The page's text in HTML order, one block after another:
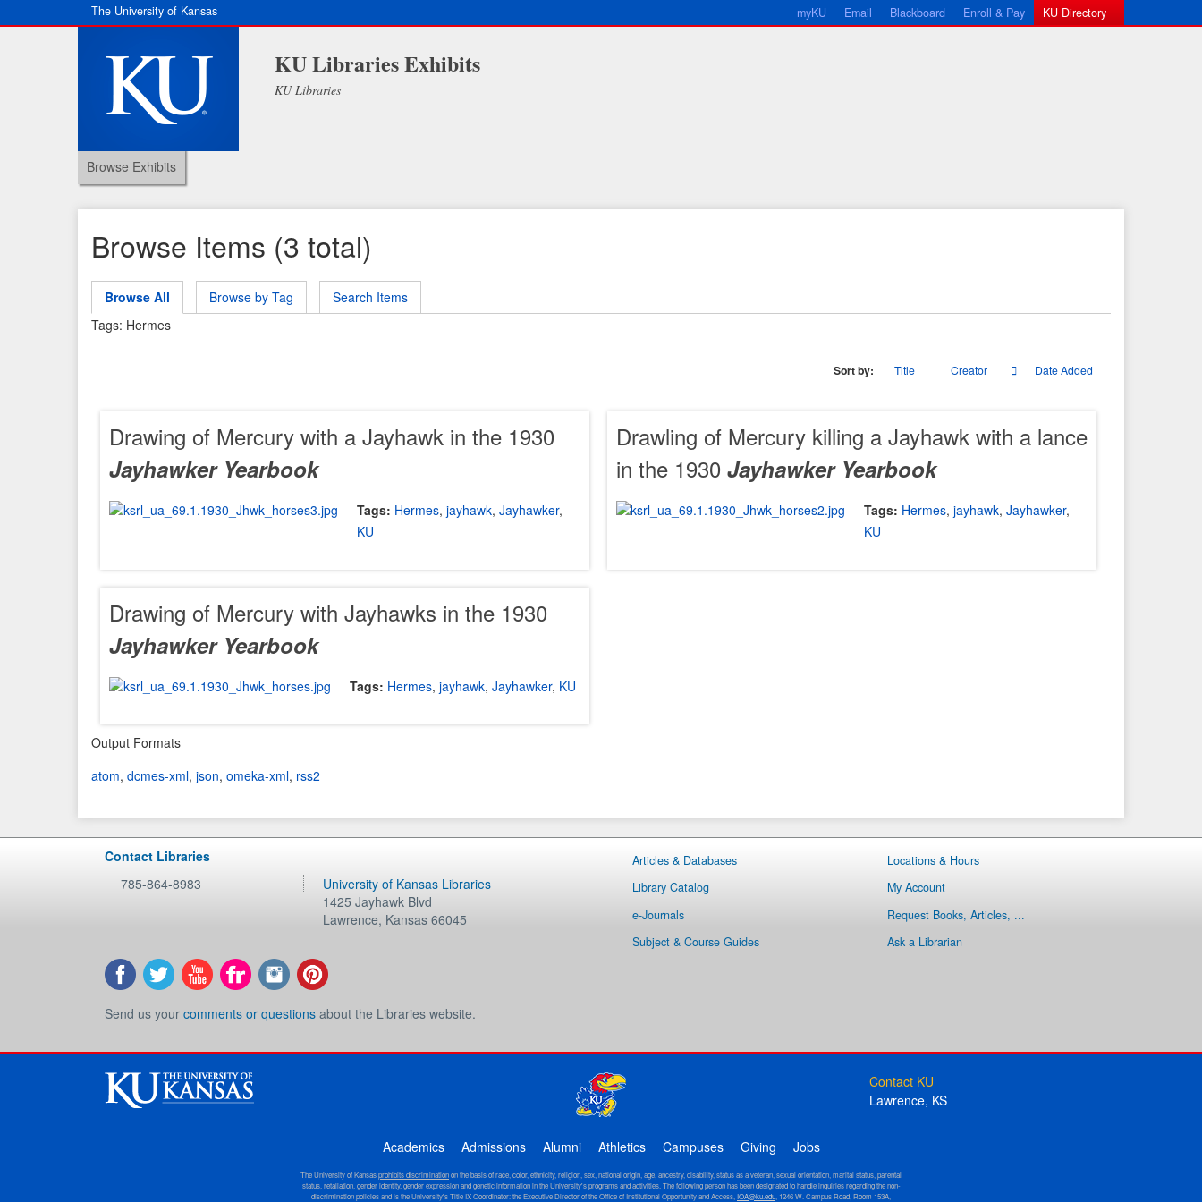
The University of Kansas myKU Email Blackboard Enroll & Pay KU Directory
KU Libraries Exhibits
KU Libraries
Browse Exhibits
Browse Items (3 total)
Browse All Browse by Tag
Search Items
Tags: Hermes
Sort by: Title Creator Date Added
Drawing of Mercury with a Jayhawk in the 1930
Jayhawker Yearbook
Tags: Hermes, jayhawk, Jayhawker,
KU
Drawling of Mercury killing a Jayhawk with a lance
in the 1930Jayhawker Yearbook
Tags: Hermes,jayhawk,Jayhawker,
KU
Drawing of Mercury with Jayhawks in the 1930
Jayhawker Yearbook
Tags: Hermes, jayhawk, Jayhawker, KU
Output Formats
atom, dcmes-xml, json, omeka-xml, rss2
Contact Libraries
785-864-8983
University of Kansas Libraries
1425 Jayhawk Blvd
Lawrence, Kansas 66045
Send us your comments or questions about the Libraries website.
Articles & Databases
Library Catalog
e-Journals
Subject & Course Guides
Locations & Hours
My Account
Request Books, Articles, ...
Ask a Librarian
Academics Admissions Alumni Athletics Campuses Giving Jobs
Contact KU
Lawrence, KS
The University of Kansasprohibits discriminationon the basis of race, color, ethnicity, religion, sex, national origin, age, ancestry, disability, status as a veteran, sexual orientation, marital status, parental
status, retaliation, gender identity, gender expression and genetic information in the University's programs and activities. The following person has been designated to handle inquiries regarding the non-
discrimination policies and is the University's Title IX Coordinator: the Executive Director of the Office of Institutional Opportunity and Access, IOA@ku.edu , 1246 W. Campus Road, Room 153A,